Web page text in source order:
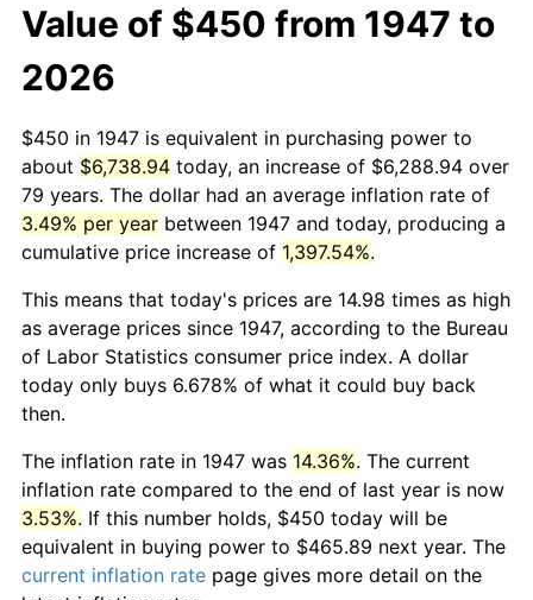
Value of $450 from 1947 to
2026
$450 in 1947 is equivalent in purchasing power to
about $6,738.94 today, an increase of $6,288.94 over
79 years. The dollar had an average inflation rate of
3.49% per year between 1947 and today, producing a
cumulative price increase of 1,397.54%.
This means that today's prices are 14.98 times as high
as average prices since 1947, according to the Bureau
of Labor Statistics consumer price index. A dollar
today only buys 6.678% of what it could buy back
then.
The inflation rate in 1947 was 14.36%. The current
inflation rate compared to the end of last year is now
3.53%. If this number holds, $450 today will be
equivalent in buying power to $465.89 next year. The
current inflation rate page gives more detail on the